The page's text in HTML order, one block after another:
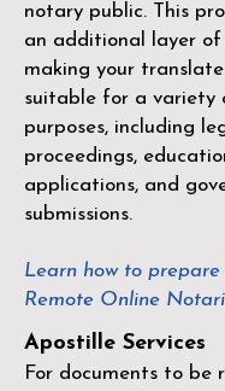
notary public. This
an additional layer
making your
suitable for a variety
purposes, including
proceedings,
applications, and
submissions.
Learn how to
Remote Online
Apostille Services
For documents to be